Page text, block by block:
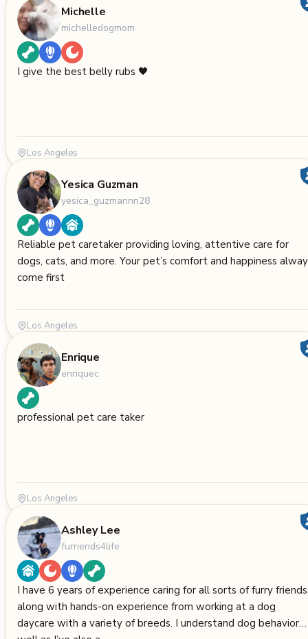
Michelle
michelledogmom
I give the best belly rubs 🖤
Los Angeles
Yesica Guzman
yesica_guzmannn28
Reliable pet caretaker providing loving, attentive care for
dogs, cats, and more. Your pet’s comfort and happiness
come first
Los Angeles
Enrique
enriquec
professional pet care taker
Los Angeles
Ashley Lee
furriends4life
I have 6 years of experience caring for all sorts of furry
along with hands-on experience from working at a dog
daycare with a variety of breeds. I understand dog behavior